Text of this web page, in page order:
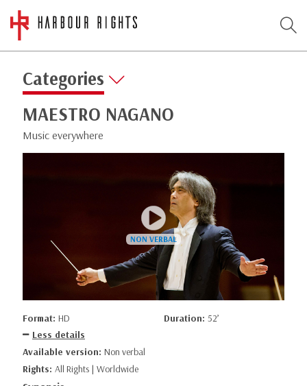
Categories
MAESTRO NAGANO
Music everywhere
Format: HD Duration: 52’
Less details
Available version: Non verbal
Rights: All Rights | Worldwide